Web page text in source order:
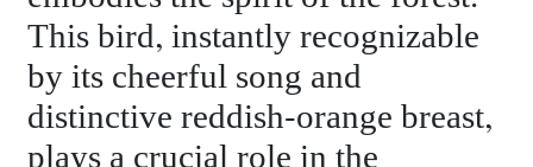
This bird, instantly recognizable
by its cheerful song and
distinctive reddish-orange breast,
plays a crucial role in the